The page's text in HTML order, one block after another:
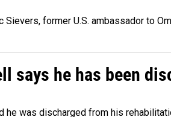
former U.S. ambassador to
says he has been
he was discharged from his